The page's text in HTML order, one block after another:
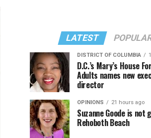
LATEST
DISTRICT OF COLUMBIA
D.C.’s Mary’s House
Adults names new
director
OPINIONS 21 hours ago
Suzanne Goode is not
Rehoboth Beach